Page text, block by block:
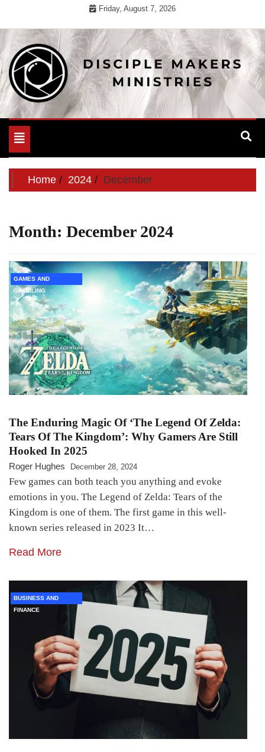
content
Friday, August 7, 2026
Disciple Makers Ministries
For Useful General Information
Toggle
navigation
Home 2024 December
Month: December 2024
GAMES AND
GAMBLING
The Enduring Magic Of ‘The Legend Of Zelda:
Tears Of The Kingdom’: Why Gamers Are Still
Hooked In 2025
Roger Hughes December 28, 2024
Few games can both teach you anything and evoke
emotions in you. The Legend of Zelda: Tears of the
Kingdom is one of them. The first game in this well-
known series released in 2023 It…
Read More
BUSINESS AND
FINANCE